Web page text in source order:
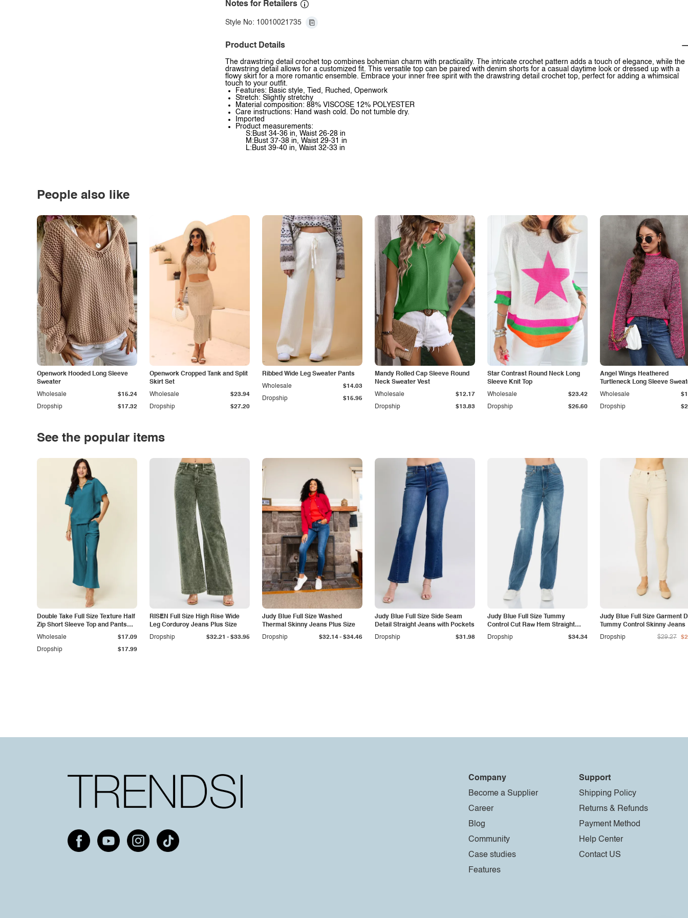
Notes for Retailers
Style No: 10010021735
Product Details
The drawstring detail crochet top combines bohemian charm with practicality. The intricate crochet pattern adds a touch of elegance, while the
drawstring detail allows for a customized fit. This versatile top can be paired with denim shorts for a casual daytime look or dressed up with a
flowy skirt for a more romantic ensemble. Embrace your inner free spirit with the drawstring detail crochet top, perfect for adding a whimsical
touch to your outfit.
Features: Basic style, Tied, Ruched, Openwork
Stretch: Slightly stretchy
Material composition: 88% VISCOSE 12% POLYESTER
Care instructions: Hand wash cold. Do not tumble dry.
Imported
Product measurements:
S:Bust 34-36 in, Waist 26-28 in
M:Bust 37-38 in, Waist 29-31 in
L:Bust 39-40 in, Waist 32-33 in
People also like
Openwork Hooded Long Sleeve
Sweater
Dropship $17.32
Wholesale $15.24
Openwork Cropped Tank and Split
Skirt Set
Dropship $27.20
Wholesale $23.94
Ribbed Wide Leg Sweater Pants
Dropship $15.95
Wholesale $14.03
Mandy Rolled Cap Sleeve Round
Neck Sweater Vest
Dropship $13.83
Wholesale $12.17
Star Contrast Round Neck Long
Sleeve Knit Top
Dropship $26.60
Wholesale $23.42
Angel Wings Heathered
Turtleneck Long Sleeve
Dropship
Wholesale
See the popular items
Double Take Full Size Texture Half
Zip Short Sleeve Top and Pants
Set
Dropship $17.99
Wholesale $17.09
RISEN Full Size High Rise Wide
Leg Corduroy Jeans Plus Size
Dropship
$32.21 - $33.95
Judy Blue Full Size Washed
Thermal Skinny Jeans Plus Size
Dropship
$32.14- $34.46
Judy Blue Full Size Side Seam
Detail Straight Jeans with Pockets
Dropship
$31.98
Judy Blue Full Size Tummy
Control Cut Raw Hem Straight
Jeans
Dropship $34.34
Judy Blue Full Size Garment
Tummy Control Skinny Jeans
Dropship
$29.27
Company
Become a Supplier
Career
Blog
Community
Case studies
Features
Support
Shipping Policy
Returns & Refunds
Payment Method
Help Center
Contact US